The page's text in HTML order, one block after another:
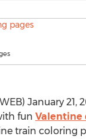
January 21,
fun Valentine
train coloring